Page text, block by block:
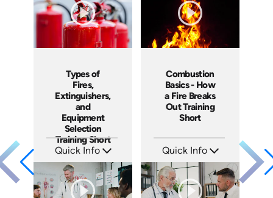
Types of
Fires,
Extinguishers,
and
Equipment
Selection
Training Short
Quick Info
Languages: EN
Produced: 2025
Combustion
Basics - How
a Fire Breaks
Out Training
Short
Quick Info
Languages: EN
Produced: 2025